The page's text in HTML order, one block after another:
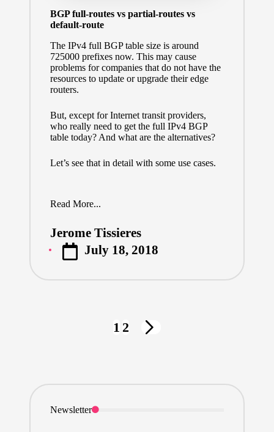
BGP full-routes vs partial-routes vs
default-route
The IPv4 full BGP table size is around
725000 prefixes now. This may cause
problems for companies that do not have the
resources to update or upgrade their edge
routers.
But, except for Internet transit providers,
who really need to get the full IPv4 BGP
table today? And what are the alternatives?
Let’s see that in detail with some use cases.
Read More...
Posted
by
Jerome Tissieres
July 18, 2018
1 2
Newsletter